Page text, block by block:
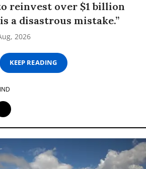
reinvest over $1 billion
a disastrous mistake.”
2026
KEEP READING